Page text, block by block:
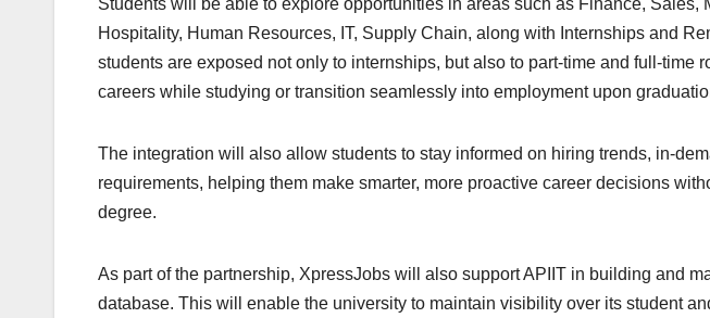
Students will be able to explore opportunities in areas such as Finance, Sales,
Hospitality, Human Resources, IT, Supply Chain, along with Internships and
students are exposed not only to internships, but also to part-time and full-time
careers while studying or transition seamlessly into employment upon
The integration will also allow students to stay informed on hiring trends, in-
requirements, helping them make smarter, more proactive career decisions
degree.
As part of the partnership, XpressJobs will also support APIIT in building and
database. This will enable the university to maintain visibility over its student